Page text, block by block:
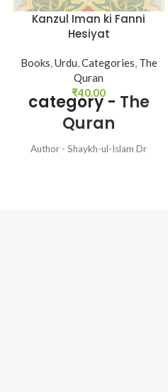
Kanzul Iman ki Fanni
Hesiyat
Books,Urdu,Categories, The
Quran
₹40.00
category - The
Quran
Author - Shaykh-ul-Islam Dr